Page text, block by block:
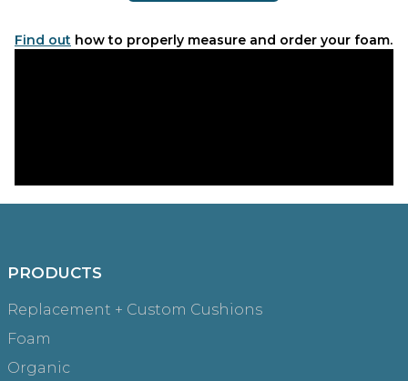
Find out how to properly measure and order your foam.
PRODUCTS
Replacement + Custom Cushions
Foam
Organic